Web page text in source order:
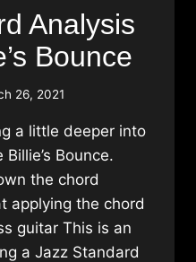
Analysis
Bounce
26, 2021
a little deeper into
Bounce.
the chord
applying the chord
guitar This is an
a Jazz Standard